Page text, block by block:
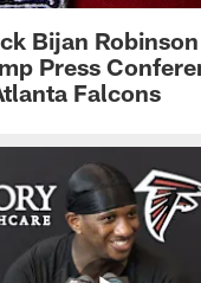
Bijan Robinson
Press
Falcons